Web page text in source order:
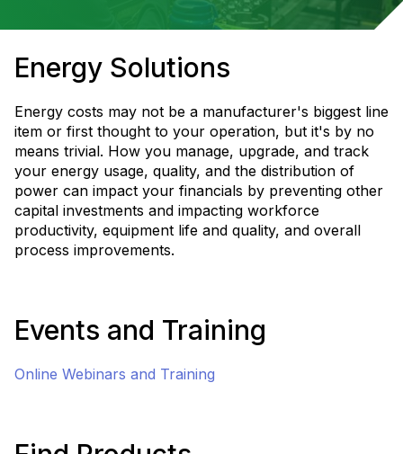
Energy Solutions
Energy costs may not be a manufacturer's biggest line
item or first thought to your operation, but it's by no
means trivial. How you manage, upgrade, and track
your energy usage, quality, and the distribution of
power can impact your financials by preventing other
capital investments and impacting workforce
productivity, equipment life and quality, and overall
process improvements.
Events and Training
Online Webinars and Training